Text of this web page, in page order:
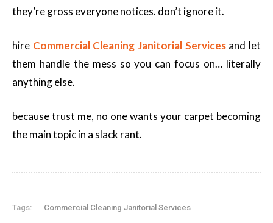
they’re gross everyone notices. don’t ignore it.
hire Commercial Cleaning Janitorial Servicesand let
them handle the mess so you can focus on… literally
anything else.
because trust me, no one wants your carpet becoming
the main topic in a slack rant.
Tags: Commercial Cleaning Janitorial Services